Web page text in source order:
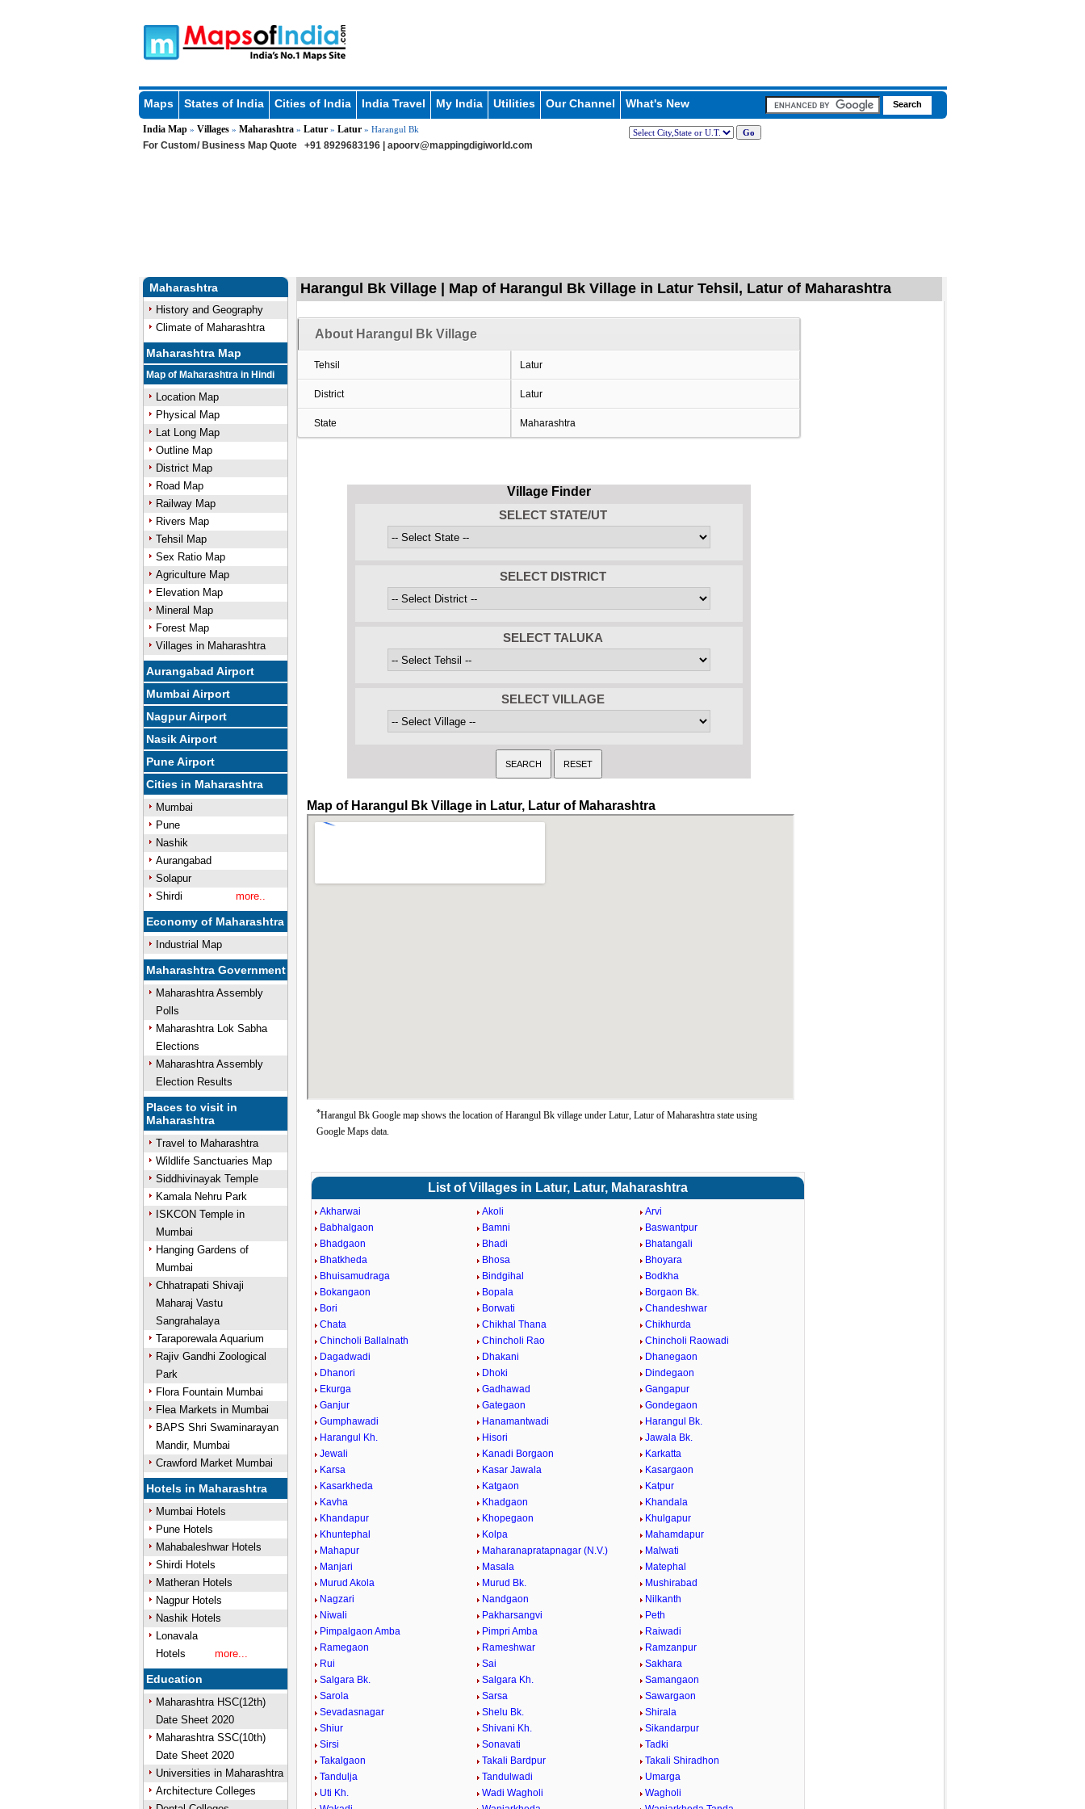
Maps States of India Cities of India India Travel My India Utilities Our Channel What's New
India Map» Villages» Maharashtra» Latur» Latur» Harangul Bk
For Custom/ Business Map Quote +91 8929683196 | apoorv@mappingdigiworld.com
Maharashtra
History and Geography
Climate of Maharashtra
Maharashtra Map
Map of Maharashtra in Hindi
Location Map
Physical Map
Lat Long Map
Outline Map
District Map
Road Map
Railway Map
Rivers Map
Tehsil Map
Sex Ratio Map
Agriculture Map
Elevation Map
Mineral Map
Forest Map
Villages in Maharashtra
Aurangabad Airport
Mumbai Airport
Nagpur Airport
Nasik Airport
Pune Airport
Cities in Maharashtra
Mumbai
Pune
Nashik
Aurangabad
Solapur
Shirdi
more..
Economy of Maharashtra
Industrial Map
Maharashtra Government
Maharashtra Assembly
Polls
Maharashtra Lok Sabha
Elections
Maharashtra Assembly
Election Results
Places to visit in
Maharashtra
Travel to Maharashtra
Wildlife Sanctuaries Map
Siddhivinayak Temple
Kamala Nehru Park
ISKCON Temple in
Mumbai
Hanging Gardens of
Mumbai
Chhatrapati Shivaji
Maharaj Vastu
Sangrahalaya
Taraporewala Aquarium
Rajiv Gandhi Zoological
Park
Flora Fountain Mumbai
Flea Markets in Mumbai
BAPS Shri Swaminarayan
Mandir, Mumbai
Crawford Market Mumbai
Hotels in Maharashtra
Mumbai Hotels
Pune Hotels
Mahabaleshwar Hotels
Shirdi Hotels
Matheran Hotels
Nagpur Hotels
Nashik Hotels
Lonavala
Hotels
more...
Education
Maharashtra HSC(12th)
Date Sheet 2020
Maharashtra SSC(10th)
Date Sheet 2020
Universities in Maharashtra
Architecture Colleges
Harangul Bk Village | Map of Harangul Bk Village in Latur Tehsil, Latur of Maharashtra
About Harangul Bk Village
Tehsil Latur
District Latur
State Maharashtra
Village Finder
SELECT STATE/UT
SELECT DISTRICT
SELECT TALUKA
SELECT VILLAGE
Map of Harangul Bk Village in Latur, Latur of Maharashtra
*Harangul Bk Google map shows the location of Harangul Bk village under Latur, Latur of Maharashtra state using
Google Maps data.
List of Villages in Latur, Latur, Maharashtra
Akharwai Akoli
Arvi
Babhalgaon
Bamni
Baswantpur
Bhadgaon
Bhadi
Bhatangali
Bhatkheda
Bhosa
Bhoyara
Bhuisamudraga
Bindgihal
Bodkha
Bokangaon
Bopala
Borgaon Bk.
Bori
Borwati
Chandeshwar
Chata
Chikhal Thana
Chikhurda
Chincholi Ballalnath
Chincholi Rao
Chincholi Raowadi
Dagadwadi
Dhakani
Dhanegaon
Dhanori
Dhoki
Dindegaon
Ekurga
Gadhawad
Gangapur
Ganjur
Gategaon
Gondegaon
Gumphawadi
Hanamantwadi
Harangul Bk.
Harangul Kh.
Hisori
Jawala Bk.
Jewali
Kanadi Borgaon
Karkatta
Karsa
Kasar Jawala
Kasargaon
Kasarkheda
Katgaon
Katpur
Kavha
Khadgaon
Khandala
Khandapur
Khopegaon
Khulgapur
Khuntephal
Kolpa
Mahamdapur
Mahapur
Maharanapratapnagar (N.V.)
Malwati
Manjari
Masala
Matephal
Murud Akola
Murud Bk.
Mushirabad
Nagzari
Nandgaon
Nilkanth
Niwali
Pakharsangvi
Peth
Pimpalgaon Amba
Pimpri Amba
Raiwadi
Ramegaon
Rameshwar
Ramzanpur
Rui
Sai
Sakhara
Salgara Bk.
Salgara Kh.
Samangaon
Sarola
Sarsa
Sawargaon
Sevadasnagar
Shelu Bk.
Shirala
Shiur
Shivani Kh.
Sikandarpur
Sirsi
Sonavati
Tadki
Takalgaon
Takali Bardpur
Takali Shiradhon
Tandulja
Tandulwadi
Umarga
Uti Kh.
Wadi Wagholi
Wagholi